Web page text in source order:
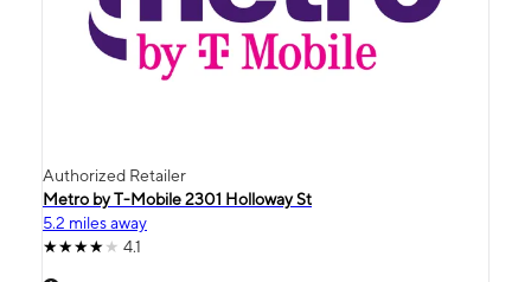
Authorized Retailer
Metro by T-Mobile 2301 Holloway St
5.2 miles away
4.1